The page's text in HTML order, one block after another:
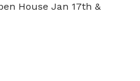
House Jan 17th &